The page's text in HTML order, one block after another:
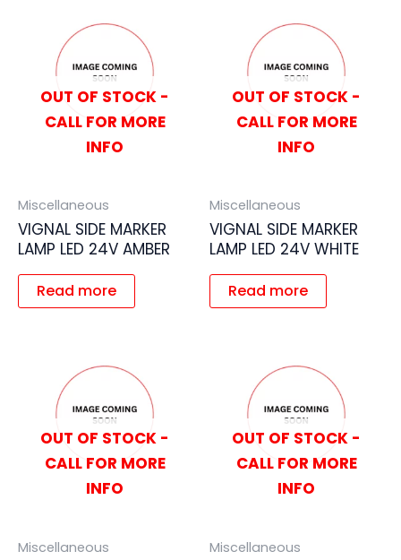
OUT OF STOCK -
CALL FOR MORE
INFO
Miscellaneous
VIGNAL SIDE MARKER
LAMP LED 24V AMBER
Read more
OUT OF STOCK -
CALL FOR MORE
INFO
Miscellaneous
VIGNAL SIDE MARKER
LAMP LED 24V WHITE
Read more
OUT OF STOCK -
CALL FOR MORE
INFO
Miscellaneous
OUT OF STOCK -
CALL FOR MORE
INFO
Miscellaneous